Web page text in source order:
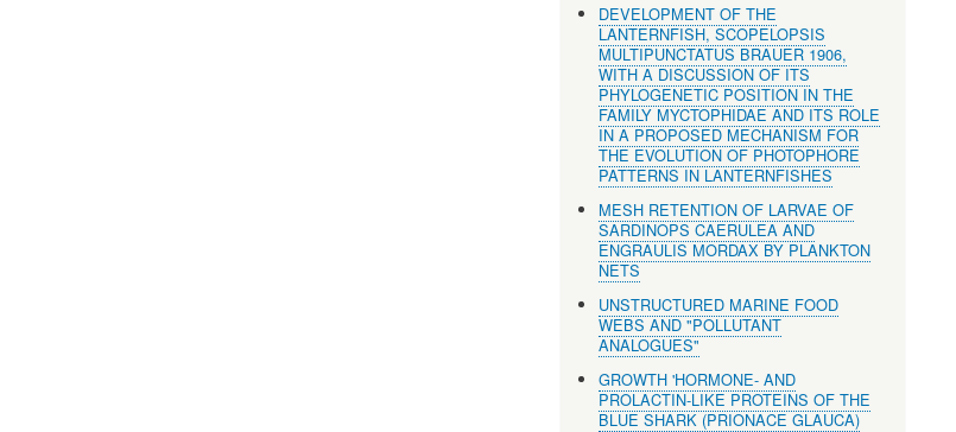
DEVELOPMENT OF THE
LANTERNFISH, SCOPELOPSIS
MULTIPUNCTATUS BRAUER 1906,
WITH A DISCUSSION OF ITS
PHYLOGENETIC POSITION IN THE
FAMILY MYCTOPHIDAE AND ITS ROLE
IN A PROPOSED MECHANISM FOR
THE EVOLUTION OF PHOTOPHORE
PATTERNS IN LANTERNFISHES
MESH RETENTION OF LARVAE OF
SARDINOPS CAERULEA AND
ENGRAULIS MORDAX BY PLANKTON
NETS
UNSTRUCTURED MARINE FOOD
WEBS AND "POLLUTANT
ANALOGUES"
GROWTH 'HORMONE- AND
PROLACTIN-LIKE PROTEINS OF THE
BLUE SHARK (PRIONACE GLAUCA)